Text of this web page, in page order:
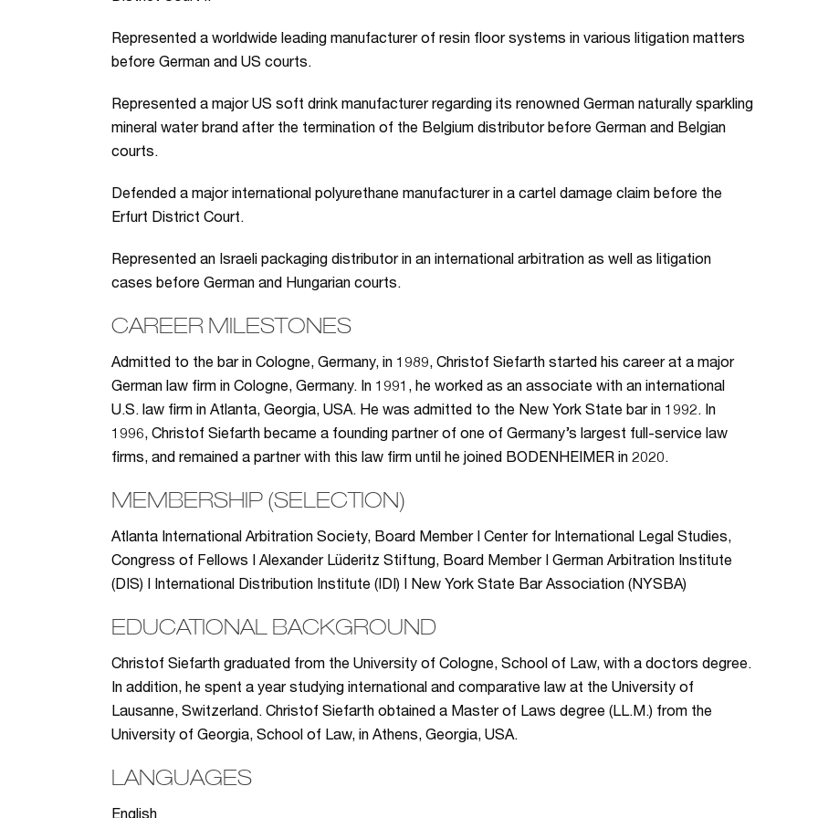
Represented a worldwide leading manufacturer of resin floor systems in various litigation matters
before German and US courts.
Represented a major US soft drink manufacturer regarding its renowned German naturally sparkling
mineral water brand after the termination of the Belgium distributor before German and Belgian
courts.
Defended a major international polyurethane manufacturer in a cartel damage claim before the
Erfurt District Court.
Represented an Israeli packaging distributor in an international arbitration as well as litigation
cases before German and Hungarian courts.
CAREER MILESTONES
Admitted to the bar in Cologne, Germany, in 1989, Christof Siefarth started his career at a major
German law firm in Cologne, Germany. In 1991, he worked as an associate with an international
U.S. law firm in Atlanta, Georgia, USA. He was admitted to the New York State bar in 1992. In
1996, Christof Siefarth became a founding partner of one of Germany’s largest full-service law
firms, and remained a partner with this law firm until he joined BODENHEIMER in 2020.
MEMBERSHIP (SELECTION)
Atlanta International Arbitration Society, Board Member I Center for International Legal Studies,
Congress of Fellows I Alexander Lüderitz Stiftung, Board Member I German Arbitration Institute
(DIS) I International Distribution Institute (IDI) I New York State Bar Association (NYSBA)
EDUCATIONAL BACKGROUND
Christof Siefarth graduated from the University of Cologne, School of Law, with a doctors degree.
In addition, he spent a year studying international and comparative law at the University of
Lausanne, Switzerland. Christof Siefarth obtained a Master of Laws degree (LL.M.) from the
University of Georgia, School of Law, in Athens, Georgia, USA.
LANGUAGES